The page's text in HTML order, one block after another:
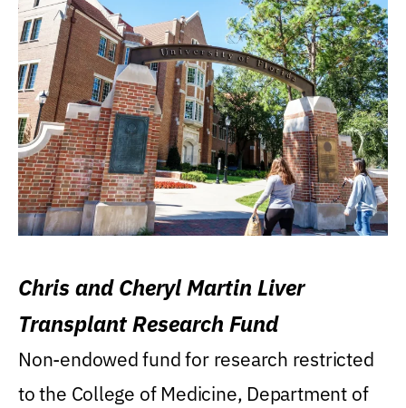
Chris and Cheryl Martin Liver
Transplant Research Fund
Non-endowed fund for research restricted
to the College of Medicine, Department of